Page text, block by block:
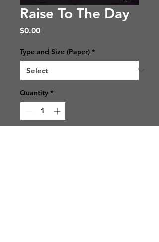
Raise To The Day
$0.00Price
Type and Size (Paper) *
Quantity *